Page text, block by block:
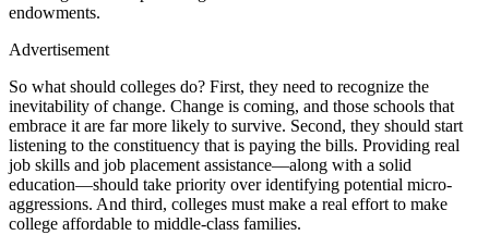
endowments.
Advertisement
So what should colleges do? First, they need to recognize the
inevitability of change. Change is coming, and those schools that
embrace it are far more likely to survive. Second, they should start
listening to the constituency that is paying the bills. Providing real
job skills and job placement assistance—along with a solid
education—should take priority over identifying potential micro-
aggressions. And third, colleges must make a real effort to make
college affordable to middle-class families.